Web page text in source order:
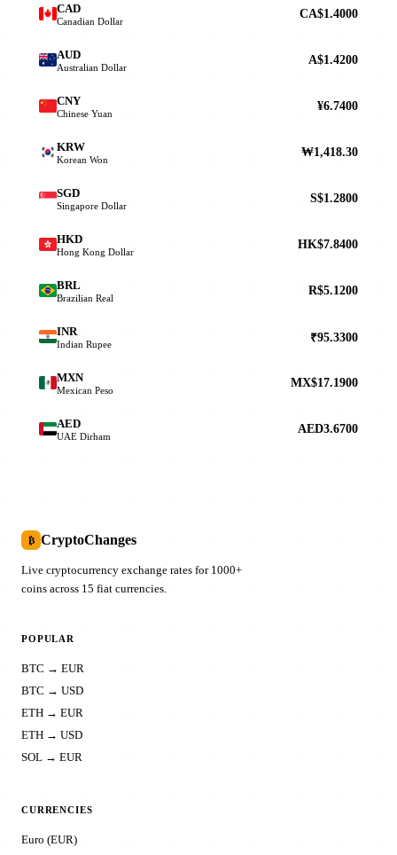
CAD
Canadian Dollar
CA$1.4000
AUD
Australian Dollar
A$1.4200
CNY
Chinese Yuan
¥6.7400
KRW
Korean Won
₩1,418.30
SGD
Singapore Dollar
S$1.2800
HKD
Hong Kong Dollar
HK$7.8400
BRL
Brazilian Real
R$5.1200
INR
Indian Rupee ₹95.3300
MXN
Mexican Peso
MX$17.1900
AED
UAE Dirham
AED3.6700
₿ CryptoChanges
Live cryptocurrency exchange rates for 1000+
coins across 15 fiat currencies.
POPULAR
BTC → EUR
BTC → USD
ETH → EUR
ETH → USD
SOL → EUR
CURRENCIES
Euro (EUR)